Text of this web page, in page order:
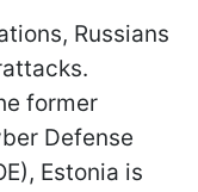
Russians
former
Defense
Estonia is